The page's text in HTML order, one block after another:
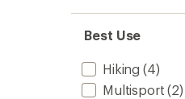
Best Use
Hiking (4)
Multisport (2)